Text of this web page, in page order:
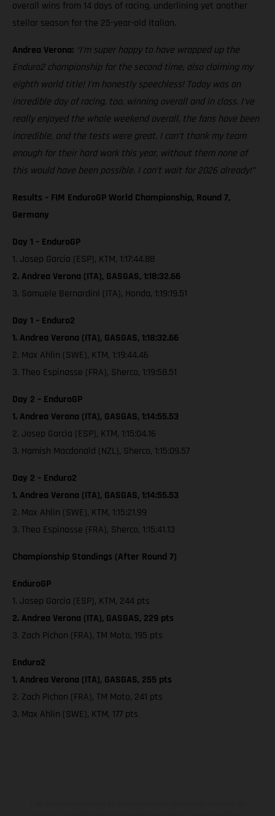
overall wins from 14 days of racing, underlining yet another
stellar season for the 25-year-old Italian.
Andrea Verona: “I’m super happy to have wrapped up the
Enduro2 championship for the second time, also claiming my
eighth world title! I’m honestly speechless! Today was an
incredible day of racing, too, winning overall and in class. I’ve
really enjoyed the whole weekend overall, the fans have been
incredible, and the tests were great. I can’t thank my team
enough for their hard work this year, without them none of
this would have been possible. I can’t wait for 2026 already!”
Results – FIM EnduroGP World Championship, Round 7,
Germany
Day 1 – EnduroGP
1. Josep Garcia (ESP), KTM, 1:17:44.88
2. Andrea Verona (ITA), GASGAS, 1:18:32.66
3. Samuele Bernardini (ITA), Honda, 1:19:19.51
Day 1 – Enduro2
1. Andrea Verona (ITA), GASGAS, 1:18:32.66
2. Max Ahlin (SWE), KTM, 1:19:44.46
3. Theo Espinasse (FRA), Sherco, 1:19:58.51
Day 2 – EnduroGP
1. Andrea Verona (ITA), GASGAS, 1:14:55.53
2. Josep Garcia (ESP), KTM, 1:15:04.16
3. Hamish Macdonald (NZL), Sherco, 1:15:09.57
Day 2 – Enduro2
1. Andrea Verona (ITA), GASGAS, 1:14:55.53
2. Max Ahlin (SWE), KTM, 1:15:21.99
3. Theo Espinasse (FRA), Sherco, 1:15:41.13
Championship Standings (After Round 7)
EnduroGP
1. Josep Garcia (ESP), KTM, 244 pts
2. Andrea Verona (ITA), GASGAS, 229 pts
3. Zach Pichon (FRA), TM Moto, 195 pts
Enduro2
1. Andrea Verona (ITA), GASGAS, 255 pts
2. Zach Pichon (FRA), TM Moto, 241 pts
3. Max Ahlin (SWE), KTM, 177 pts